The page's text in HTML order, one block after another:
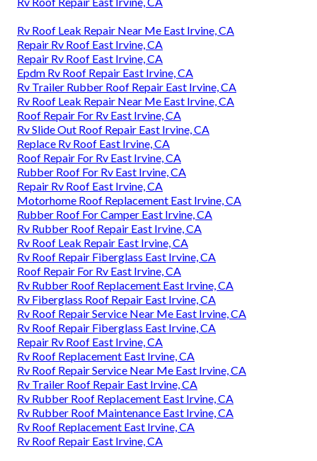
Rv Roof Leak Repair Near Me East Irvine, CA
Repair Rv Roof East Irvine, CA
Repair Rv Roof East Irvine, CA
Epdm Rv Roof Repair East Irvine, CA
Rv Trailer Rubber Roof Repair East Irvine, CA
Rv Roof Leak Repair Near Me East Irvine, CA
Roof Repair For Rv East Irvine, CA
Rv Slide Out Roof Repair East Irvine, CA
Replace Rv Roof East Irvine, CA
Roof Repair For Rv East Irvine, CA
Rubber Roof For Rv East Irvine, CA
Repair Rv Roof East Irvine, CA
Motorhome Roof Replacement East Irvine, CA
Rubber Roof For Camper East Irvine, CA
Rv Rubber Roof Repair East Irvine, CA
Rv Roof Leak Repair East Irvine, CA
Rv Roof Repair Fiberglass East Irvine, CA
Roof Repair For Rv East Irvine, CA
Rv Rubber Roof Replacement East Irvine, CA
Rv Fiberglass Roof Repair East Irvine, CA
Rv Roof Repair Service Near Me East Irvine, CA
Rv Roof Repair Fiberglass East Irvine, CA
Repair Rv Roof East Irvine, CA
Rv Roof Replacement East Irvine, CA
Rv Roof Repair Service Near Me East Irvine, CA
Rv Trailer Roof Repair East Irvine, CA
Rv Rubber Roof Replacement East Irvine, CA
Rv Rubber Roof Maintenance East Irvine, CA
Rv Roof Replacement East Irvine, CA
Rv Roof Repair East Irvine, CA